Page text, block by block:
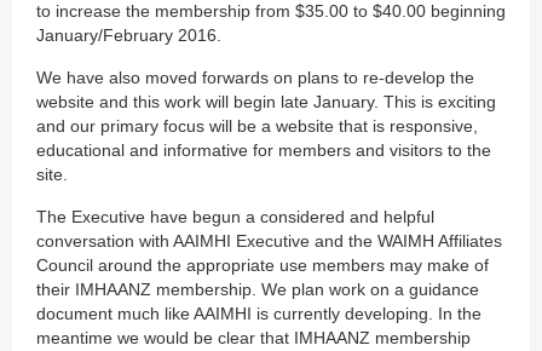
to increase the membership from $35.00 to $40.00 beginning
January/February 2016.
We have also moved forwards on plans to re-develop the
website and this work will begin late January. This is exciting
and our primary focus will be a website that is responsive,
educational and informative for members and visitors to the
site.
The Executive have begun a considered and helpful
conversation with AAIMHI Executive and the WAIMH Affiliates
Council around the appropriate use members may make of
their IMHAANZ membership. We plan work on a guidance
document much like AAIMHI is currently developing. In the
meantime we would be clear that IMHAANZ membership